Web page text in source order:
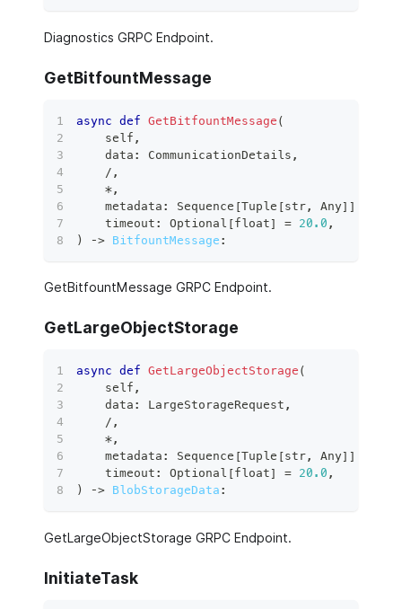
Diagnostics GRPC Endpoint.
GetBitfountMessage
async def GetBitfountMessage (
    self
,
    data
: CommunicationDetails ,
/ ,
*,
    metadata
: Sequence [Tuple [str, Any] ]
    timeout
: Optional [float] = 20.0 ,
)
‑> BitfountMessage :
GetBitfountMessage GRPC Endpoint.
GetLargeObjectStorage
async def GetLargeObjectStorage (
    self
,
    data
: LargeStorageRequest ,
/ ,
*,
    metadata
: Sequence [Tuple [str, Any] ]
    timeout
: Optional [float] = 20.0 ,
)
‑> BlobStorageData :
GetLargeObjectStorage GRPC Endpoint.
InitiateTask